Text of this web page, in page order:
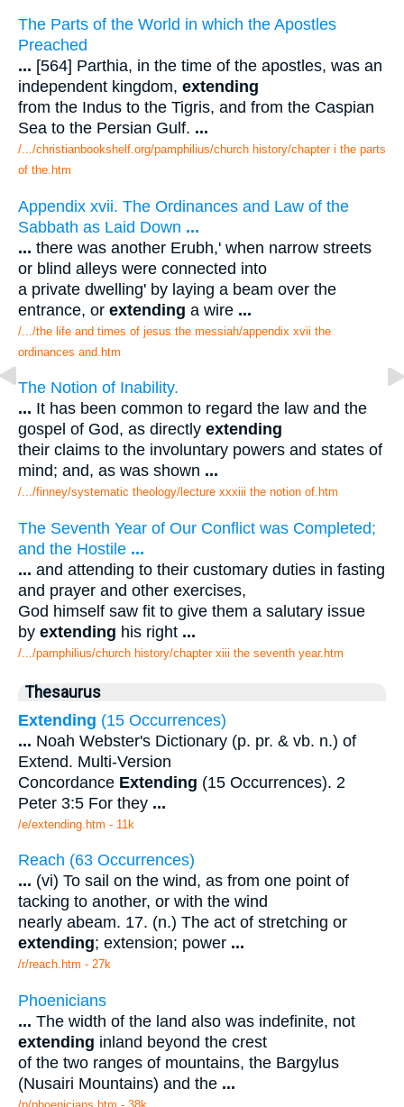
The Parts of the World in which the Apostles
Preached
... [564] Parthia, in the time of the apostles, was an
independent kingdom, extending
from the Indus to the Tigris, and from the Caspian
Sea to the Persian Gulf. ...
/.../christianbookshelf.org/pamphilius/church history/chapter i the parts
of the.htm
Appendix xvii. The Ordinances and Law of the
Sabbath as Laid Down ...
... there was another Erubh,' when narrow streets
or blind alleys were connected into
a private dwelling' by laying a beam over the
entrance, or extending a wire ...
/.../the life and times of jesus the messiah/appendix xvii the
ordinances and.htm
The Notion of Inability.
... It has been common to regard the law and the
gospel of God, as directly extending
their claims to the involuntary powers and states of
mind; and, as was shown ...
/.../finney/systematic theology/lecture xxxiii the notion of.htm
The Seventh Year of Our Conflict was Completed;
and the Hostile ...
... and attending to their customary duties in fasting
and prayer and other exercises,
God himself saw fit to give them a salutary issue
by extending his right ...
/.../pamphilius/church history/chapter xiii the seventh year.htm
Thesaurus
Extending (15 Occurrences)
... Noah Webster's Dictionary (p. pr. & vb. n.) of
Extend. Multi-Version
Concordance Extending (15 Occurrences). 2
Peter 3:5 For they ...
/e/extending.htm - 11k
Reach (63 Occurrences)
... (vi) To sail on the wind, as from one point of
tacking to another, or with the wind
nearly abeam. 17. (n.) The act of stretching or
extending; extension; power ...
/r/reach.htm - 27k
Phoenicians
... The width of the land also was indefinite, not
extending inland beyond the crest
of the two ranges of mountains, the Bargylus
(Nusairi Mountains) and the ...